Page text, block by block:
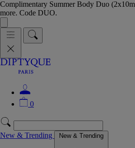
Complimentary Summer Body Duo
more. Code DUO.
0
New & Trending New & Trending